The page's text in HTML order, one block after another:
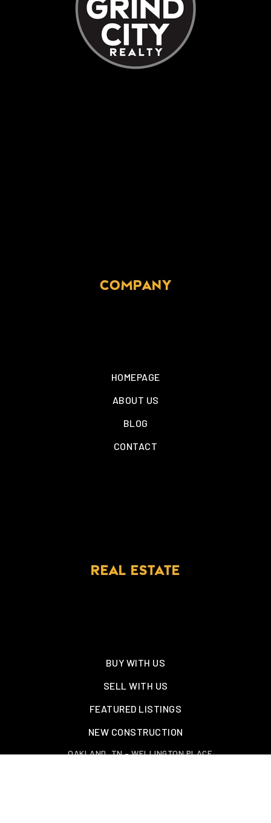
COMPANY
HOMEPAGE
ABOUT US
BLOG
CONTACT
REAL ESTATE
BUY WITH US
SELL WITH US
FEATURED LISTINGS
NEW CONSTRUCTION
OAKLAND, TN – WELLINGTON PLACE